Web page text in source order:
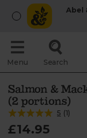
Abel
Menu Search
Salmon &
(2 portions)
5 (1)
£14.95